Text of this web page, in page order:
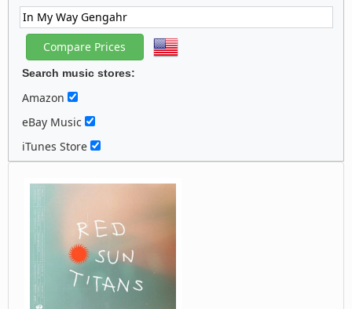
Search music stores:
Amazon
eBay Music
iTunes Store